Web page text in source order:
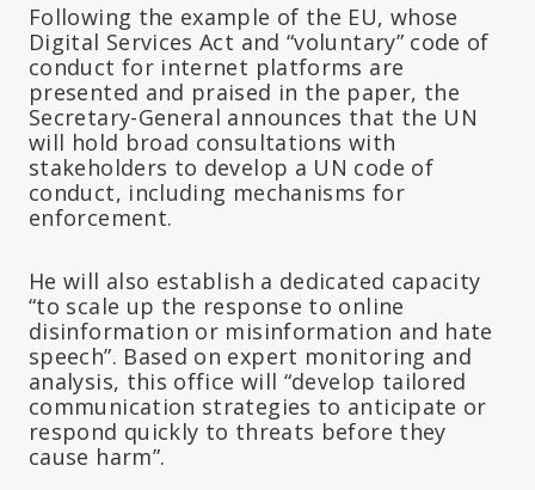
Following the example of the EU, whose
Digital Services Act and “voluntary” code of
conduct for internet platforms are
presented and praised in the paper, the
Secretary-General announces that the UN
will hold broad consultations with
stakeholders to develop a UN code of
conduct, including mechanisms for
enforcement.
He will also establish a dedicated capacity
“to scale up the response to online
disinformation or misinformation and hate
speech”. Based on expert monitoring and
analysis, this office will “develop tailored
communication strategies to anticipate or
respond quickly to threats before they
cause harm”.